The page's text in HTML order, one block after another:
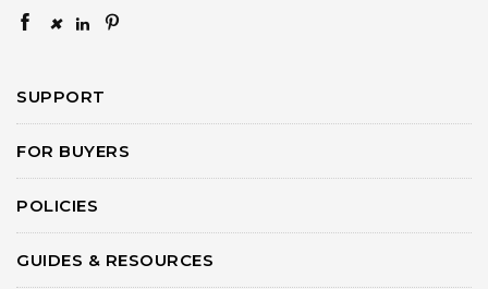
×
SUPPORT
FOR BUYERS
POLICIES
GUIDES & RESOURCES